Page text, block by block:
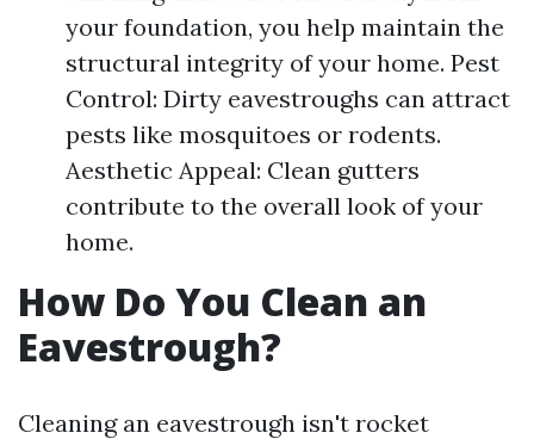
your foundation, you help maintain the
structural integrity of your home. Pest
Control: Dirty eavestroughs can attract
pests like mosquitoes or rodents.
Aesthetic Appeal: Clean gutters
contribute to the overall look of your
home.
How Do You Clean an
Eavestrough?
Cleaning an eavestrough isn't rocket